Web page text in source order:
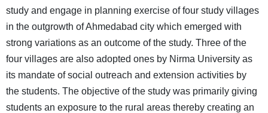
study and engage in planning exercise of four study villages
in the outgrowth of Ahmedabad city which emerged with
strong variations as an outcome of the study. Three of the
four villages are also adopted ones by Nirma University as
its mandate of social outreach and extension activities by
the students. The objective of the study was primarily giving
students an exposure to the rural areas thereby creating an